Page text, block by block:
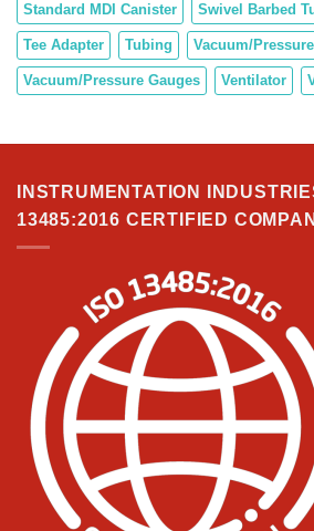
Standard MDI Canister Swivel Barbed
Tee Adapter Tubing Vacuum/
Vacuum/Pressure Gauges Ventilator
INSTRUMENTATION
13485:2016 CERTIFIED